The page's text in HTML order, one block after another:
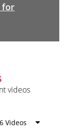
for
videos
6 Videos